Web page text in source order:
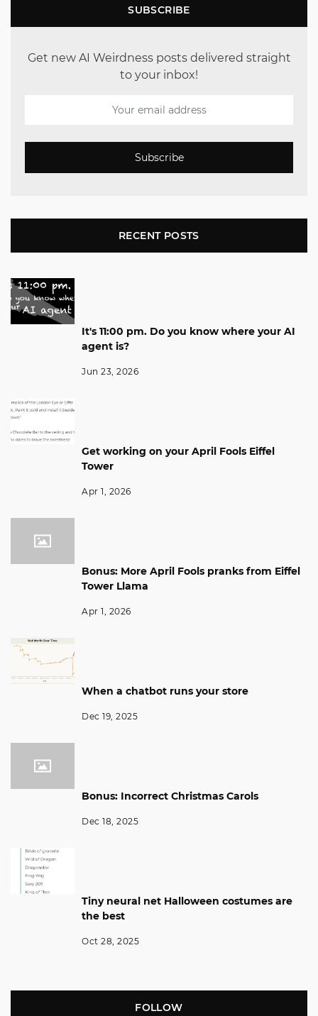
SUBSCRIBE
Get new AI Weirdness posts delivered straight
to your inbox!
Subscribe
RECENT POSTS
It's 11:00 pm. Do you know where your AI
agent is?
Jun 23, 2026
Get working on your April Fools Eiffel
Tower
Apr 1, 2026
Bonus: More April Fools pranks from Eiffel
Tower Llama
Apr 1, 2026
When a chatbot runs your store
Dec 19, 2025
Bonus: Incorrect Christmas Carols
Dec 18, 2025
Tiny neural net Halloween costumes are
the best
Oct 28, 2025
FOLLOW